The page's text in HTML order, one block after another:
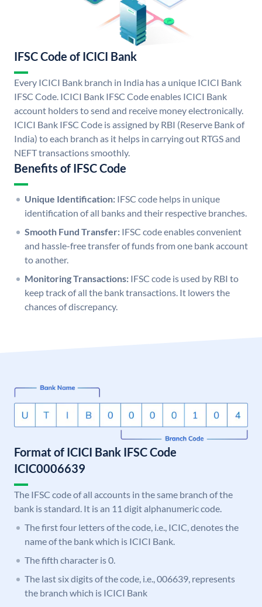
IFSC Code of ICICI Bank
Every ICICI Bank branch in India has a unique ICICI Bank
IFSC Code. ICICI Bank IFSC Code enables ICICI Bank
account holders to send and receive money electronically.
ICICI Bank IFSC Code is assigned by RBI (Reserve Bank of
India) to each branch as it helps in carrying out RTGS and
NEFT transactions smoothly.
Benefits of IFSC Code
Unique Identification: IFSC code helps in unique
identification of all banks and their respective branches.
Smooth Fund Transfer: IFSC code enables convenient
and hassle-free transfer of funds from one bank account
to another.
Monitoring Transactions: IFSC code is used by RBI to
keep track of all the bank transactions. It lowers the
chances of discrepancy.
Format of ICICI Bank IFSC Code
ICIC0006639
The IFSC code of all accounts in the same branch of the
bank is standard. It is an 11 digit alphanumeric code.
The first four letters of the code, i.e., ICIC, denotes the
name of the bank which is ICICI Bank.
The fifth character is 0.
The last six digits of the code, i.e., 006639, represents
the branch which is ICICI Bank